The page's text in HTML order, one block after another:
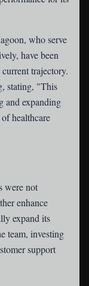
who serve
have been
trajectory.
stating, "This
and expanding
healthcare
were not
enhance
expand its
team, investing
support